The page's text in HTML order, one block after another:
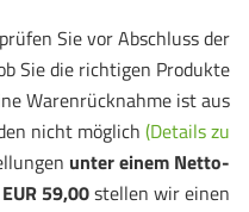
Sie vor Abschluss der
Sie die richtigen Produkte
Warenrücknahme ist aus
nicht möglich (Details zu
unter einem Netto-
59,00stellen wir einen